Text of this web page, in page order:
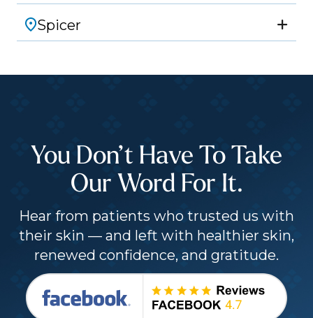
Spicer
You Don’t Have To Take
Our Word For It.
Hear from patients who trusted us with
their skin — and left with healthier skin,
renewed confidence, and gratitude.